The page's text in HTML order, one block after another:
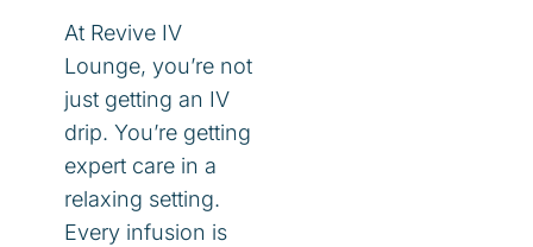
At Revive IV
Lounge, you’re not
just getting an IV
drip. You’re getting
expert care in a
relaxing setting.
Every infusion is